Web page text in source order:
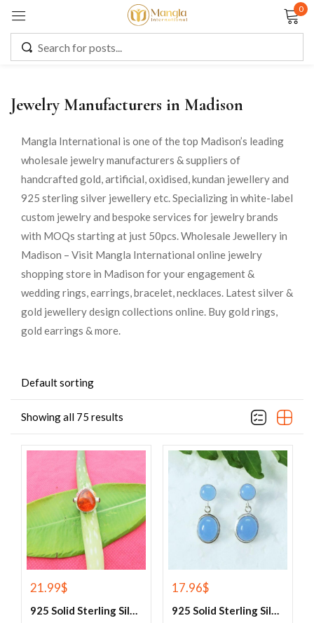
0
Jewelry Manufacturers in Madison
Mangla International is one of the top Madison’s leading
wholesale jewelry manufacturers & suppliers of
handcrafted gold, artificial, oxidised, kundan jewellery and
925 sterling silver jewellery etc. Specializing in white-label
custom jewelry and bespoke services for jewelry brands
with MOQs starting at just 50pcs. Wholesale Jewellery in
Madison – Visit Mangla International online jewelry
shopping store in Madison for your engagement &
wedding rings, earrings, bracelet, necklaces. Latest silver &
gold jewellery design collections online. Buy gold rings,
gold earrings & more.
Showing all 75 results
Default sorting
21.99$
925 Solid Sterling Silver Baltic Amber And Garnet Gemstone Ring
17.96$
925 Solid Sterling Silver Blue Chalcedony Gemstone Earrings
LOG IN